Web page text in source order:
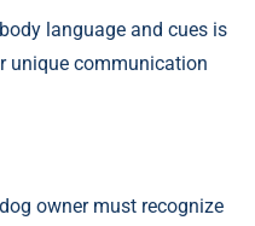
language and cues is
unique communication
owner must recognize